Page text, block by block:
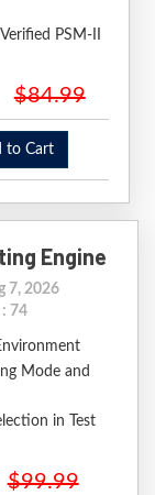
PSM-II
$84.99
to Cart
Engine
7, 2026
: 74
Mode and
in Test
$99.99